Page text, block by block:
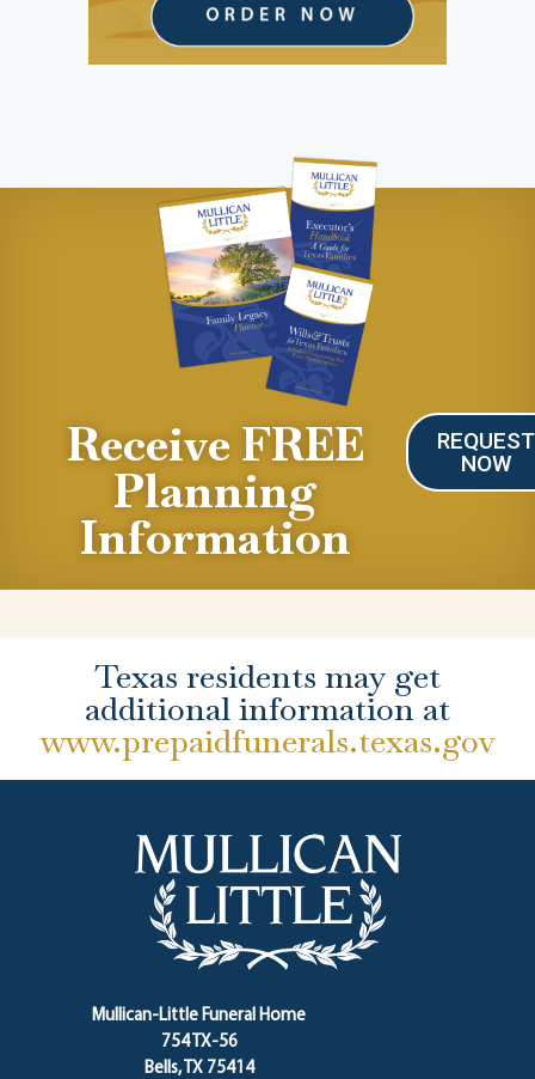
Receive FREE
Planning
Information
REQUEST
NOW
Texas residents may get
additional information at
www.prepaidfunerals.texas.gov
Mullican-Little Funeral Home
754 TX-56
Bells, TX 75414